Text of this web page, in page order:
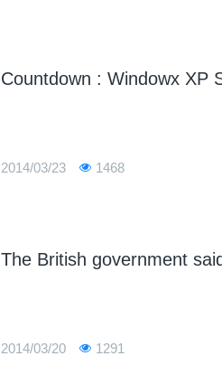
Countdown : Windowx XP
2014/03/23 1468
The British government
2014/03/20 1291